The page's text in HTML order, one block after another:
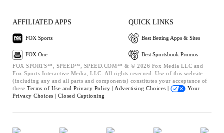
AFFILIATED APPS
FOX Sports
FOX One
QUICK LINKS
Best Betting Apps & Sites
Best Sportsbook Promos
FOX SPORTS™, SPEED™, SPEED.COM™ & © 2026 Fox Media LLC and
Fox Sports Interactive Media, LLC. All rights reserved. Use of this website
(including any and all parts and components) constitutes your acceptance of
these Terms of Use and Privacy Policy | Advertising Choices |
Your
Privacy Choices | Closed Captioning